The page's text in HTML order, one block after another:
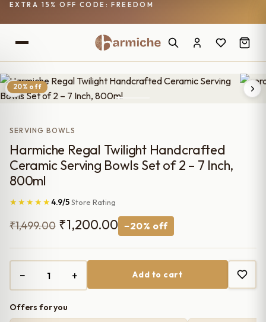
EXTRA 15% OFF CODE: FREEDOM
20% off
SERVING BOWLS
Harmiche Regal Twilight Handcrafted
Ceramic Serving Bowls Set of 2 – 7 Inch,
800ml
★★★★★4.9/5Store Rating
₹1,499.00 Original
price
was:
₹1,499.00.
₹1,200.00 Current
price
is:
₹1,200.00.
−20% off
− + Add to cart
Offers for you